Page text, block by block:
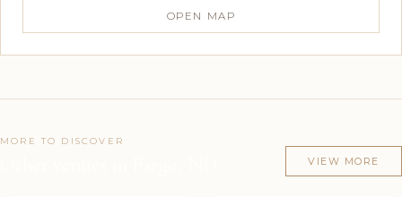
OPEN MAP
MORE TO DISCOVER
VIEW MORE